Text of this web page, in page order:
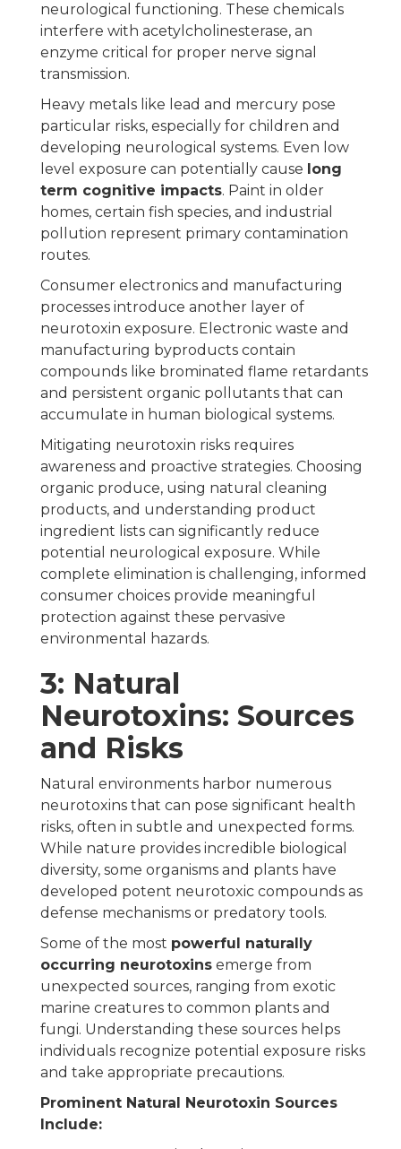
neurological functioning. These chemicals
interfere with acetylcholinesterase, an
enzyme critical for proper nerve signal
transmission.
Heavy metals like lead and mercury pose
particular risks, especially for children and
developing neurological systems. Even low
level exposure can potentially cause long
term cognitive impacts. Paint in older
homes, certain fish species, and industrial
pollution represent primary contamination
routes.
Consumer electronics and manufacturing
processes introduce another layer of
neurotoxin exposure. Electronic waste and
manufacturing byproducts contain
compounds like brominated flame retardants
and persistent organic pollutants that can
accumulate in human biological systems.
Mitigating neurotoxin risks requires
awareness and proactive strategies. Choosing
organic produce, using natural cleaning
products, and understanding product
ingredient lists can significantly reduce
potential neurological exposure. While
complete elimination is challenging, informed
consumer choices provide meaningful
protection against these pervasive
environmental hazards.
3: Natural
Neurotoxins: Sources
and Risks
Natural environments harbor numerous
neurotoxins that can pose significant health
risks, often in subtle and unexpected forms.
While nature provides incredible biological
diversity, some organisms and plants have
developed potent neurotoxic compounds as
defense mechanisms or predatory tools.
Some of the most powerful naturally
occurring neurotoxins emerge from
unexpected sources, ranging from exotic
marine creatures to common plants and
fungi. Understanding these sources helps
individuals recognize potential exposure risks
and take appropriate precautions.
Prominent Natural Neurotoxin Sources
Include: